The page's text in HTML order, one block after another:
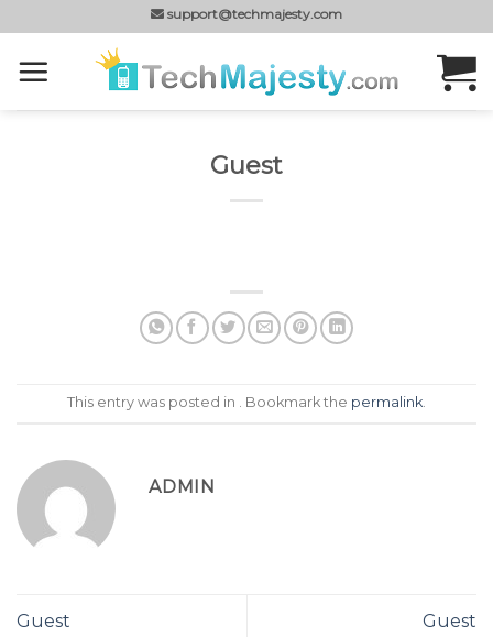
to
content
support@techmajesty.com
Guest
This entry was posted in . Bookmark the permalink
ADMIN
Guest Guest